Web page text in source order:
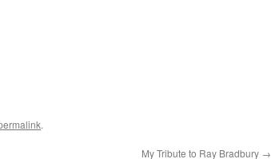
.
My Tribute to Ray Bradbury →